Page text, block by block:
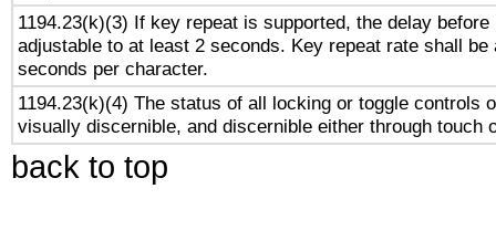
1194.23(k)(3) If key repeat is supported, the delay before
adjustable to at least 2 seconds. Key repeat rate shall be
seconds per character.
1194.23(k)(4) The status of all locking or toggle controls
visually discernible, and discernible either through touch
back to top